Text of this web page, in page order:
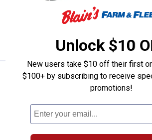
6 sizes available
$5.99 shipping -
VIEW
Skechers
Sale
Price:
$32
.
49
Skechers Women's
Unlock $10
New users take $10 off their first
$100+ by subscribing to receive
promotions!